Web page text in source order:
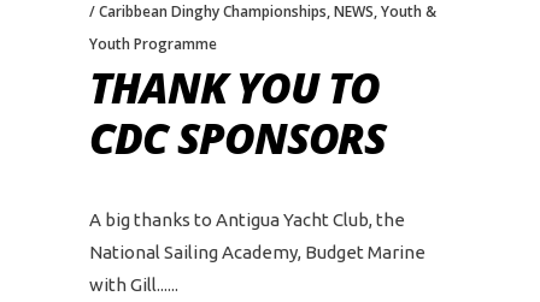
Caribbean Dinghy Championships,NEWS,Youth &
Youth Programme
THANK YOU TO
CDC SPONSORS
A big thanks to Antigua Yacht Club, the
National Sailing Academy, Budget Marine
with Gill...